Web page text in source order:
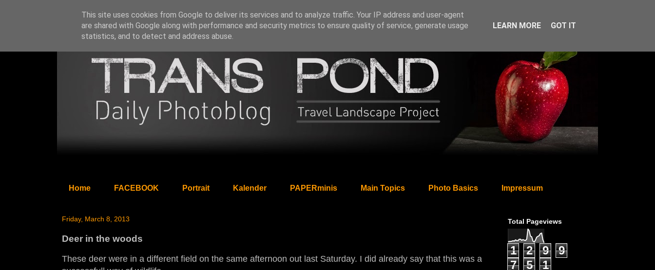
Home FACEBOOK Portrait Kalender PAPERminis Main Topics Photo Basics Impressum
Friday, March 8, 2013
Deer in the woods
These deer were in a different field on the same afternoon out last Saturday. I did already say that this was a
Total Pageviews
1 2 9
9
7
5 1
This site uses cookies from Google to deliver its services and to analyze traffic. Your IP address and user-agent
are shared with Google along with performance and security metrics to ensure quality of service, generate usage
statistics, and to detect and address abuse.
LEARN MORE GOT IT